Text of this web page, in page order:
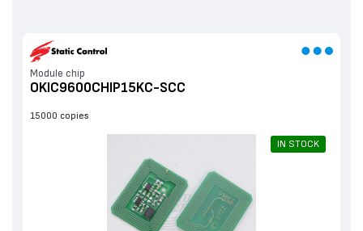
Мodule chip
OKIC9600CHIP15KC-SCC
15000 copies
IN STOCK